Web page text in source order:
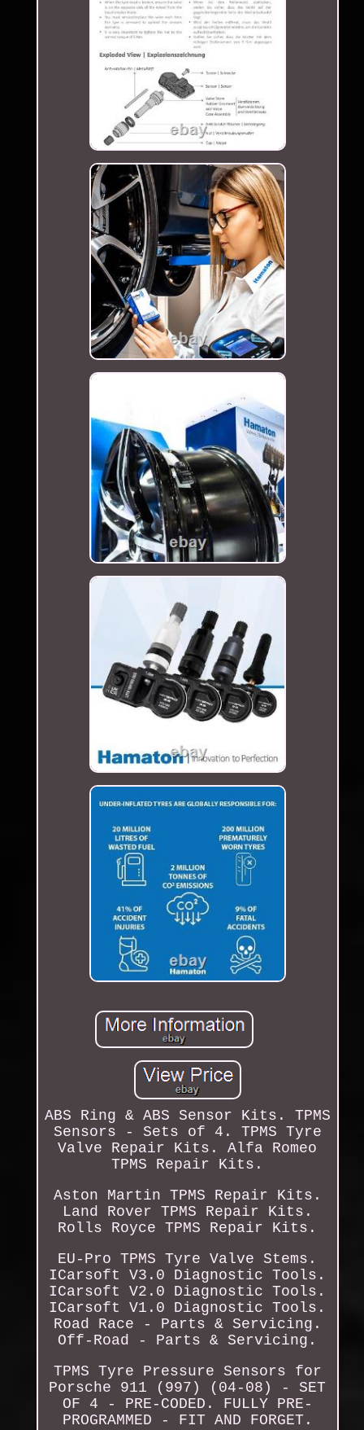
ABS Ring & ABS Sensor Kits. TPMS
Sensors - Sets of 4. TPMS Tyre
Valve Repair Kits. Alfa Romeo
TPMS Repair Kits.
Aston Martin TPMS Repair Kits.
Land Rover TPMS Repair Kits.
Rolls Royce TPMS Repair Kits.
EU-Pro TPMS Tyre Valve Stems.
ICarsoft V3.0 Diagnostic Tools.
ICarsoft V2.0 Diagnostic Tools.
ICarsoft V1.0 Diagnostic Tools.
Road Race - Parts & Servicing.
Off-Road - Parts & Servicing.
TPMS Tyre Pressure Sensors for
Porsche 911 (997) (04-08) - SET
OF 4 - PRE-CODED. FULLY PRE-
PROGRAMMED - FIT AND FORGET.